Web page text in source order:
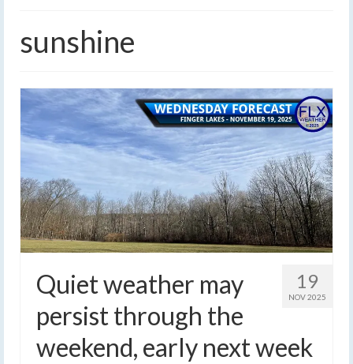
sunshine
19
NOV 2025
Quiet weather may
persist through the
weekend, early next week